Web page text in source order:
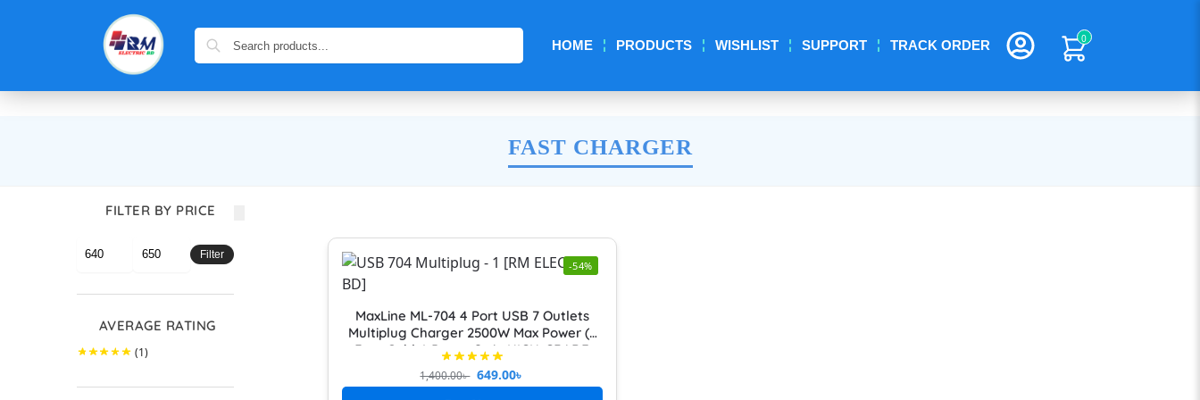
HOME PRODUCTS WISHLIST SUPPORT TRACK ORDER 0
FAST CHARGER
-54%
MaxLine ML-704 4 Port USB 7 Outlets
Multiplug Charger 2500W Max Power (7
Feet Cable) Power Strip HIGH-GRADE
MULTI-EXTENSION SOCKET Fast
Charging Support
1,400.00৳ 649.00৳
FILTER BY PRICE
Filter
AVERAGE RATING
(1)